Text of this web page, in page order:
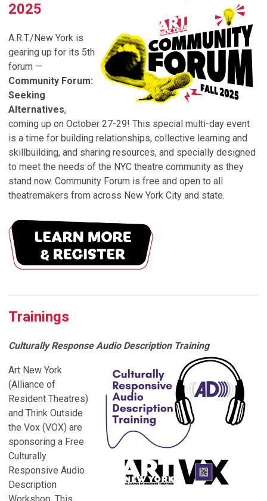
2025
A.R.T./New York is
gearing up for its 5th
forum —
Community Forum:
Seeking
Alternatives,
coming up on October 27-29! This special multi-day event
is a time for building relationships, collective learning and
skillbuilding, and sharing resources, and specially designed
to meet the needs of the NYC theatre community as they
stand now. Community Forum is free and open to all
theatremakers from across New York City and state.
Trainings
Culturally Response Audio Description Training
Art New York
(Alliance of
Resident Theatres)
and Think Outside
the Vox (VOX) are
sponsoring a Free
Culturally
Responsive Audio
Description
Workshop. This